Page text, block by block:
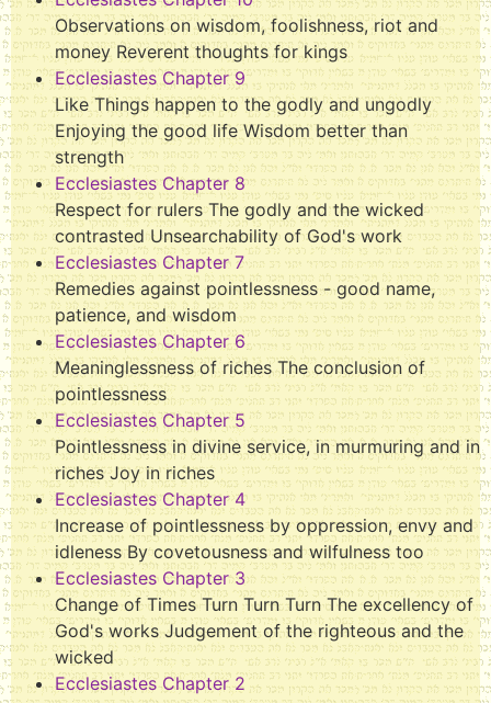
Observations on wisdom, foolishness, riot and
money Reverent thoughts for kings
Ecclesiastes Chapter 9
Like Things happen to the godly and ungodly
Enjoying the good life Wisdom better than
strength
Ecclesiastes Chapter 8
Respect for rulers The godly and the wicked
contrasted Unsearchability of God's work
Ecclesiastes Chapter 7
Remedies against pointlessness - good name,
patience, and wisdom
Ecclesiastes Chapter 6
Meaninglessness of riches The conclusion of
pointlessness
Ecclesiastes Chapter 5
Pointlessness in divine service, in murmuring and in
riches Joy in riches
Ecclesiastes Chapter 4
Increase of pointlessness by oppression, envy and
idleness By covetousness and wilfulness too
Ecclesiastes Chapter 3
Change of Times Turn Turn Turn The excellency of
God's works Judgement of the righteous and the
wicked
Ecclesiastes Chapter 2